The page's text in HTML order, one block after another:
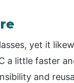
yet it
a little faster
and